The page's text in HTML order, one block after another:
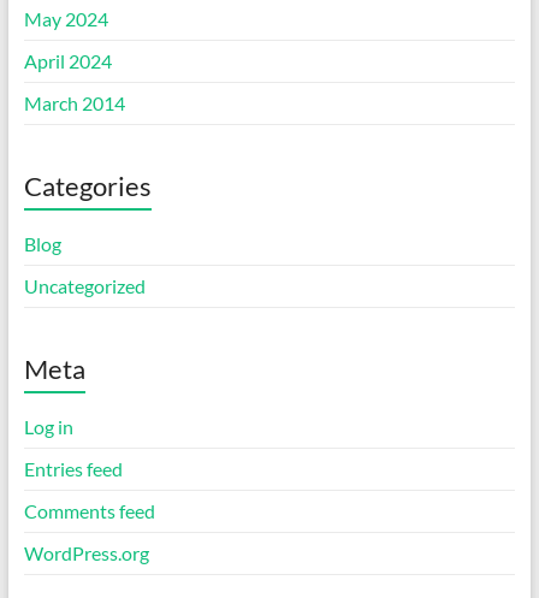
May 2024
April 2024
March 2014
Categories
Blog
Uncategorized
Meta
Log in
Entries feed
Comments feed
WordPress.org